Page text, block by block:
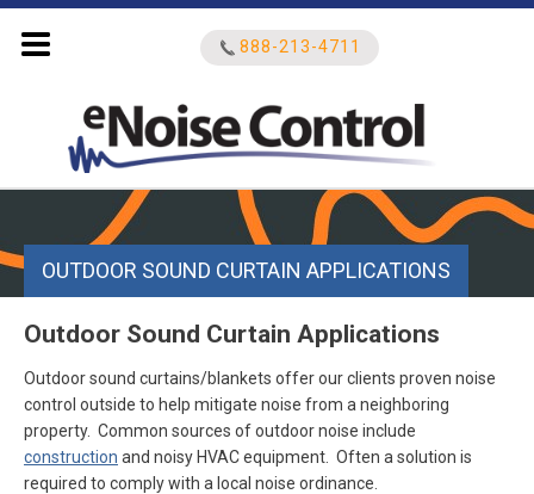
888-213-4711
Search
OUTDOOR SOUND CURTAIN APPLICATIONS
Outdoor Sound Curtain Applications
Outdoor sound curtains/blankets offer our clients proven noise
control outside to help mitigate noise from a neighboring
property. Common sources of outdoor noise include
construction and noisy HVAC equipment. Often a solution is
required to comply with a local noise ordinance.